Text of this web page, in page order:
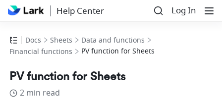
Help Center Log In
Docs Sheets
Data and functions
Financial functions
PV function for Sheets
PV function for Sheets
2 min read